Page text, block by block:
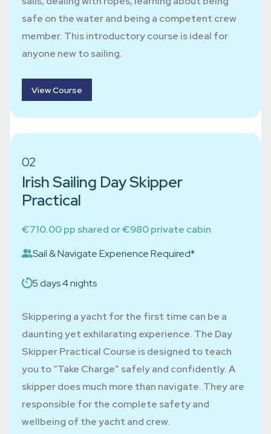
safe on the water and being a competent crew
member. This introductory course is ideal for
anyone new to sailing.
View Course
02
Irish Sailing Day Skipper
Practical
€710.00 pp shared or €980 private cabin
Sail & Navigate Experience Required*
5 days 4 nights
Skippering a yacht for the first time can be a
daunting yet exhilarating experience. The Day
Skipper Practical Course is designed to teach
you to “Take Charge” safely and confidently. A
skipper does much more than navigate. They are
responsible for the complete safety and
wellbeing of the yacht and crew.